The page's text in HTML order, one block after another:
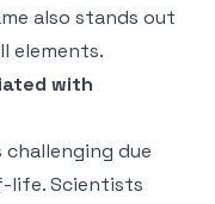
also stands out
elements.
with
challenging due
life. Scientists